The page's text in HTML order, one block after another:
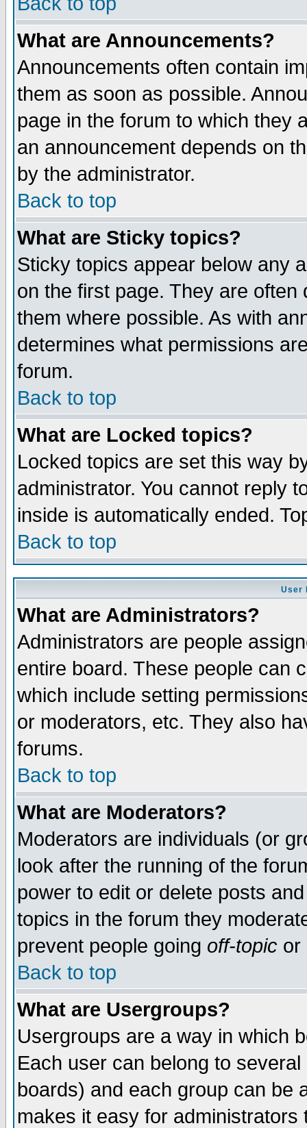
What are Announcements?
Announcements often contain
them as soon as possible.
page in the forum to which they
an announcement depends on
by the administrator.
Back to top
What are Sticky topics?
Sticky topics appear below any
on the first page. They are
them where possible. As with
determines what permissions
forum.
Back to top
What are Locked topics?
Locked topics are set this way
administrator. You cannot reply
inside is automatically ended.
Back to top
User
What are Administrators?
Administrators are people
entire board. These people can
which include setting
or moderators, etc. They also
forums.
Back to top
What are Moderators?
Moderators are individuals (or
look after the running of the
power to edit or delete posts
topics in the forum they
prevent people going off-topic or
Back to top
What are Usergroups?
Usergroups are a way in which
Each user can belong to
boards) and each group can be
makes it easy for